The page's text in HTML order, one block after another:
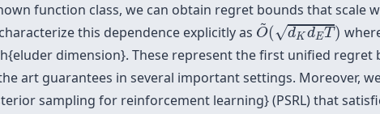
function class, we can obtain regret bounds that scale
this dependence explicitly as
~
O(√dK dET )
O~(dKdET)
dimension}. These represent the first unified
art guarantees in several important settings. Moreover,
sampling for reinforcement learning} (PSRL) that